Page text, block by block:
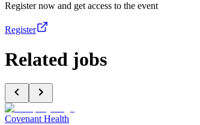
Register now and get access to the event
Register
Related jobs
Covenant Health